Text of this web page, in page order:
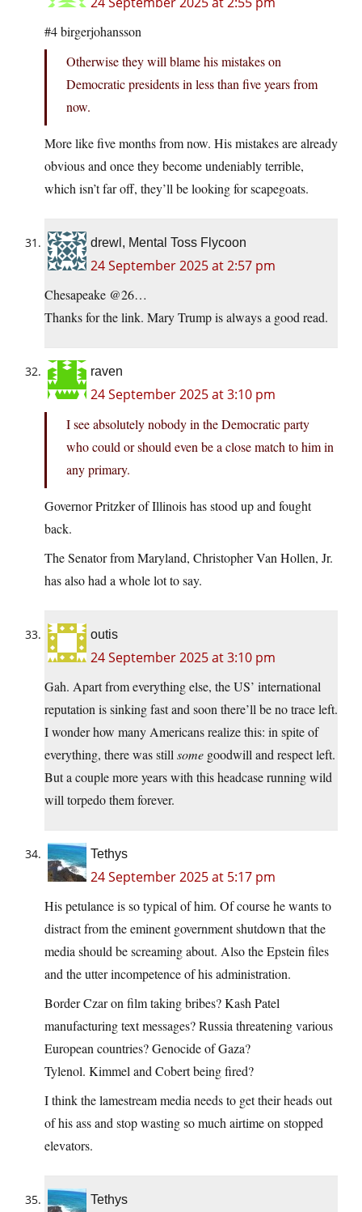
#4 birgerjohansson
Otherwise they will blame his mistakes on
Democratic presidents in less than five years from
now.
More like five months from now. His mistakes are already
obvious and once they become undeniably terrible,
which isn’t far off, they’ll be looking for scapegoats.
drewl, Mental Toss Flycoon
24 September 2025 at 2:57 pm
Chesapeake @26…
Thanks for the link. Mary Trump is always a good read.
raven
24 September 2025 at 3:10 pm
I see absolutely nobody in the Democratic party
who could or should even be a close match to him in
any primary.
Governor Pritzker of Illinois has stood up and fought
back.
The Senator from Maryland, Christopher Van Hollen, Jr.
has also had a whole lot to say.
outis
24 September 2025 at 3:10 pm
Gah. Apart from everything else, the US’ international
reputation is sinking fast and soon there’ll be no trace left.
I wonder how many Americans realize this: in spite of
everything, there was still some goodwill and respect left.
But a couple more years with this headcase running wild
will torpedo them forever.
Tethys
24 September 2025 at 5:17 pm
His petulance is so typical of him. Of course he wants to
distract from the eminent government shutdown that the
media should be screaming about. Also the Epstein files
and the utter incompetence of his administration.
Border Czar on film taking bribes? Kash Patel
manufacturing text messages? Russia threatening various
European countries? Genocide of Gaza?
Tylenol. Kimmel and Cobert being fired?
I think the lamestream media needs to get their heads out
of his ass and stop wasting so much airtime on stopped
elevators.
Tethys